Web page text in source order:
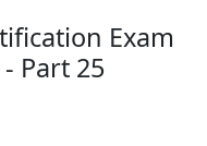
Exam
Part 25